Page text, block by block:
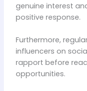
genuine interest
positive response.
Furthermore,
influencers on
rapport before
opportunities.